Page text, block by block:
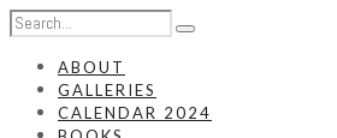
ABOUT
GALLERIES
CALENDAR 2024